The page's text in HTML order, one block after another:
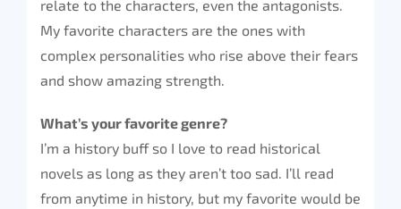
relate to the characters, even the antagonists.
My favorite characters are the ones with
complex personalities who rise above their fears
and show amazing strength.
What’s your favorite genre?
I’m a history buff so I love to read historical
novels as long as they aren’t too sad. I’ll read
from anytime in history, but my favorite would be